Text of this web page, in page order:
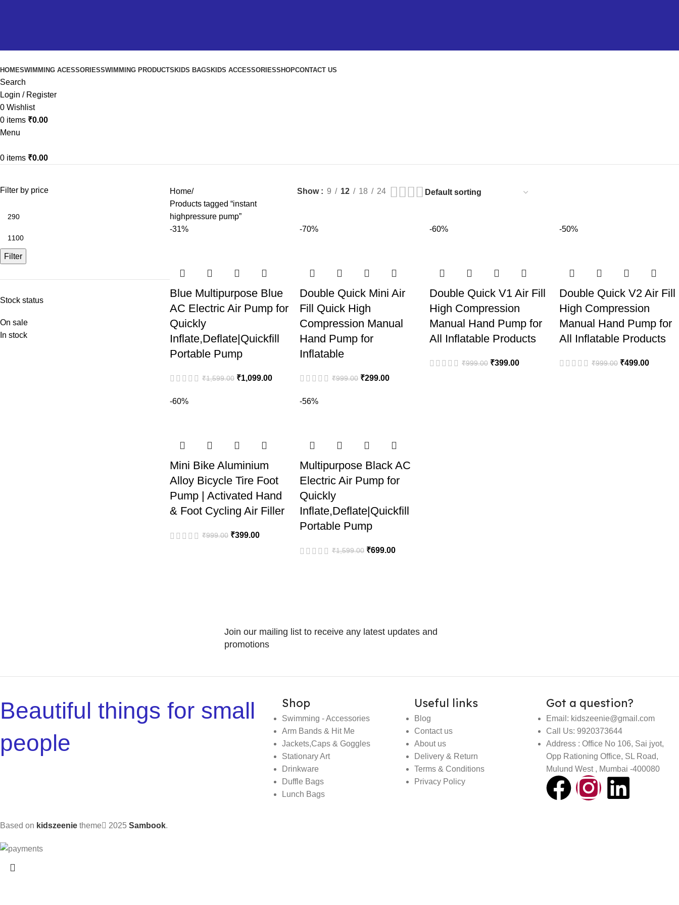
HOMESWIMMING ACESSORIESSWIMMING PRODUCTS KIDS BAGS KIDS ACCESSORIESSHOPCONTACT US
Search
Login / Register
0 Wishlist
0 items ₹0.00
Menu
0 items ₹0.00
Filter by price
Filter
Stock status
On sale
In stock
Home
Products tagged “instant
highpressure pump”
Show 9 12 18 24
-31%
Blue Multipurpose Blue
AC Electric Air Pump for
Quickly
Inflate,Deflate|Quickfill
Portable Pump
₹1,599.00 ₹1,099.00
-70%
Double Quick Mini Air
Fill Quick High
Compression Manual
Hand Pump for
Inflatable
₹999.00 ₹299.00
-60%
Double Quick V1 Air Fill
High Compression
Manual Hand Pump for
All Inflatable Products
₹999.00 ₹399.00
-50%
Double Quick V2 Air Fill
High Compression
Manual Hand Pump for
All Inflatable Products
₹999.00 ₹499.00
-60%
Mini Bike Aluminium
Alloy Bicycle Tire Foot
Pump | Activated Hand
& Foot Cycling Air Filler
₹999.00 ₹399.00
-56%
Multipurpose Black AC
Electric Air Pump for
Quickly
Inflate,Deflate|Quickfill
Portable Pump
₹1,599.00 ₹699.00
Join our mailing list to receive any latest updates and
promotions
Beautiful things for small
people
Shop
Swimming - Accessories
Arm Bands & Hit Me
Jackets,Caps & Goggles
Stationary Art
Drinkware
Duffle Bags
Lunch Bags
Useful links
Blog
Contact us
About us
Delivery & Return
Terms & Conditions
Privacy Policy
Got a question?
Email: kidszeenie@gmail.com
Call Us: 9920373644
Address : Office No 106, Sai jyot,
Opp Rationing Office, SL Road,
Mulund West , Mumbai -400080
Based on kidszeenie theme 2025 Sambook.